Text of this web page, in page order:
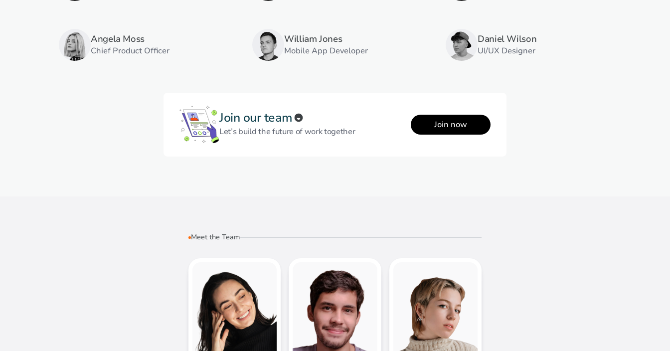
Angela Moss
Chief Product Officer
William Jones
Mobile App Developer
Daniel Wilson
UI/UX Designer
Join our team
Let’s build the future of work together
Join now
Meet the Team